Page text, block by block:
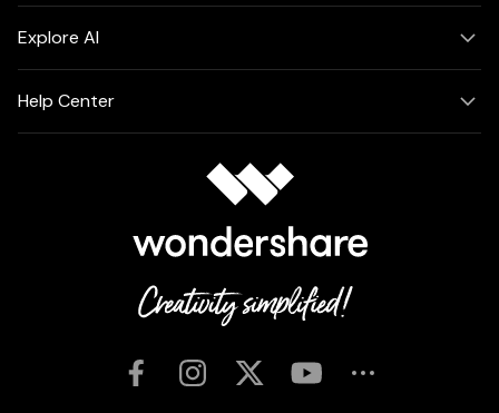
Explore AI
Help Center